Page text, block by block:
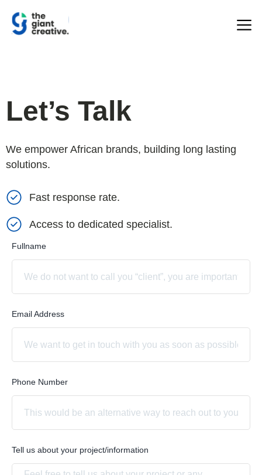
Let’s Talk
We empower African brands, building long lasting
solutions.
Fast response rate.
Access to dedicated specialist.
Fullname
Email Address
Phone Number
Tell us about your project/information